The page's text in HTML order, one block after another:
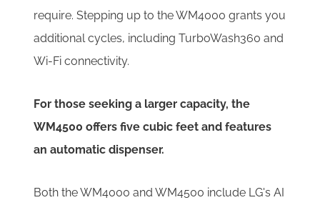
require. Stepping up to the WM4000 grants you
additional cycles, including TurboWash360 and
Wi-Fi connectivity.
For those seeking a larger capacity, the
WM4500 offers five cubic feet and features
an automatic dispenser.
Both the WM4000 and WM4500 include LG's AI